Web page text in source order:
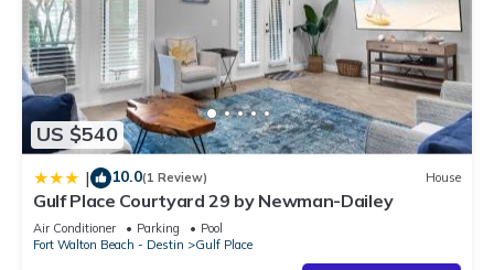
US $540
| 10.0(1 Review) House
Gulf Place Courtyard 29 by Newman-Dailey
Air Conditioner Parking
Pool
Fort Walton Beach - Destin
Gulf Place